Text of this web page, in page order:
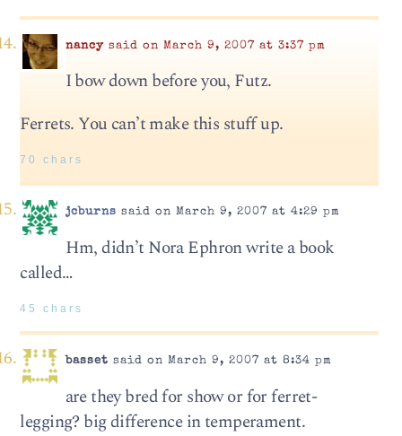
nancysaid on March 9, 2007 at 3:37 pm
I bow down before you, Futz.
Ferrets. You can’t make this stuff up.
70 chars
jcburns said on March 9, 2007 at 4:29 pm
Hm, didn’t Nora Ephron write a book
called…
45 chars
basset said on March 9, 2007 at 8:34 pm
are they bred for show or for ferret-
legging? big difference in temperament.